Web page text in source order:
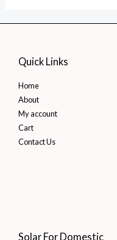
Quick Links
Home
About
My account
Cart
Contact Us
Solar For Domestic